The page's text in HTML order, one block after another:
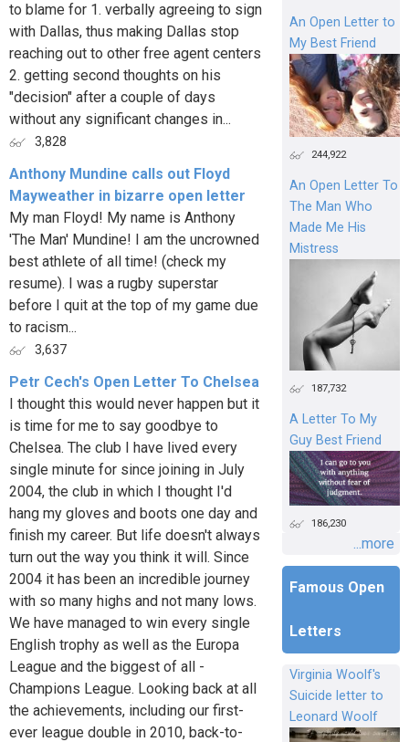
to blame for 1. verbally agreeing to sign
with Dallas, thus making Dallas stop
reaching out to other free agent centers
2. getting second thoughts on his
"decision" after a couple of days
without any significant changes in...
3,828
Anthony Mundine calls out Floyd
Mayweather in bizarre open letter
My man Floyd! My name is Anthony
'The Man' Mundine! I am the uncrowned
best athlete of all time! (check my
resume). I was a rugby superstar
before I quit at the top of my game due
to racism...
3,637
Petr Cech's Open Letter To Chelsea
I thought this would never happen but it
is time for me to say goodbye to
Chelsea. The club I have lived every
single minute for since joining in July
2004, the club in which I thought I'd
hang my gloves and boots one day and
finish my career. But life doesn't always
turn out the way you think it will. Since
2004 it has been an incredible journey
with so many highs and not many lows.
We have managed to win every single
English trophy as well as the Europa
League and the biggest of all -
Champions League. Looking back at all
the achievements, including our first-
ever league double in 2010, back-to-
An Open Letter to
My Best Friend
244,922
An Open Letter To
The Man Who
Made Me His
Mistress
187,732
A Letter To My
Guy Best Friend
186,230
...more
Famous Open
Letters
Virginia Woolf's
Suicide letter to
Leonard Woolf